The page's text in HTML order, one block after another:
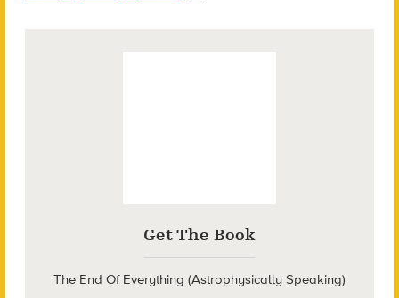
Get The Book
The End Of Everything (Astrophysically Speaking)